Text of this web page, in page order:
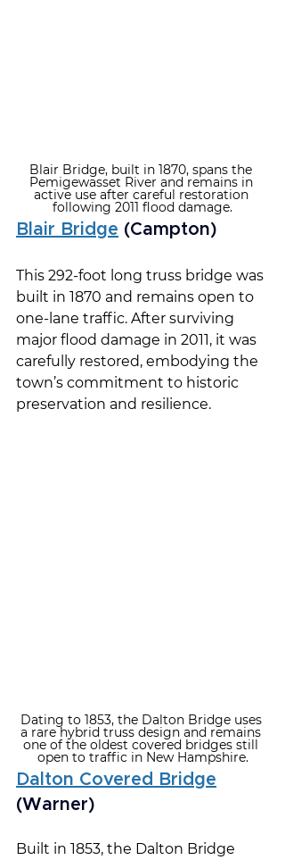
Blair Bridge, built in 1870, spans the
Pemigewasset River and remains in
active use after careful restoration
following 2011 flood damage.
Blair Bridge (Campton)
This 292-foot long truss bridge was
built in 1870 and remains open to
one-lane traffic. After surviving
major flood damage in 2011, it was
carefully restored, embodying the
town’s commitment to historic
preservation and resilience.
Dating to 1853, the Dalton Bridge uses
a rare hybrid truss design and remains
one of the oldest covered bridges still
open to traffic in New Hampshire.
Dalton Covered Bridge
(Warner)
Built in 1853, the Dalton Bridge